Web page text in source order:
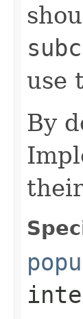
use
By